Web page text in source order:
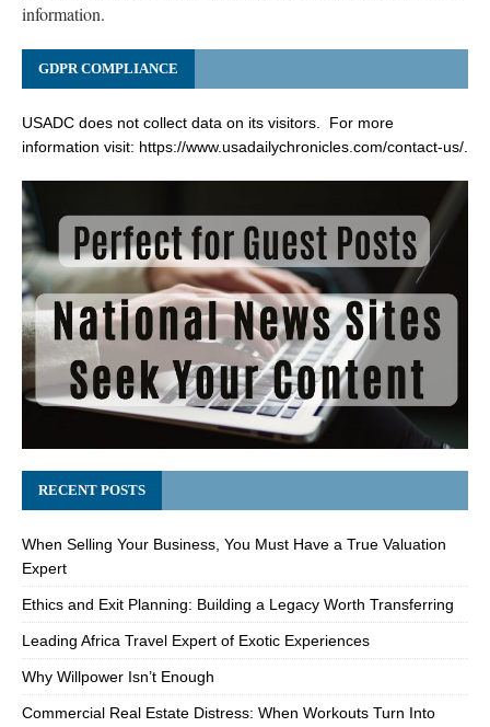
information.
GDPR COMPLIANCE
USADC does not collect data on its visitors. For more
information visit: https://www.usadailychronicles.com/contact-us/.
RECENT POSTS
When Selling Your Business, You Must Have a True Valuation
Expert
Ethics and Exit Planning: Building a Legacy Worth Transferring
Leading Africa Travel Expert of Exotic Experiences
Why Willpower Isn’t Enough
Commercial Real Estate Distress: When Workouts Turn Into